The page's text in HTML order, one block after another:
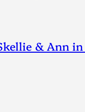
& Ann in